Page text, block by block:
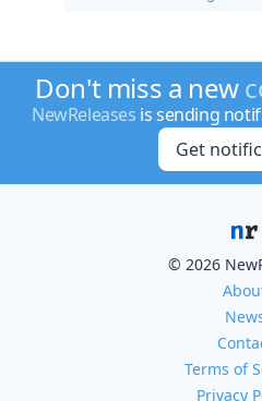
Don't miss a new
NewReleases is sending
Get
© 2026
Terms of
Privacy